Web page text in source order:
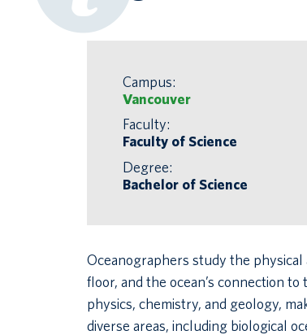
Campus:
Vancouver
Faculty:
Faculty of Science
Degree:
Bachelor of Science
Oceanographers study the
floor, and the ocean’s connection
physics, chemistry, and geology,
diverse areas, including biological